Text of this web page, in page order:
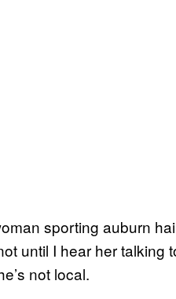
sporting auburn
until I hear her
not local.